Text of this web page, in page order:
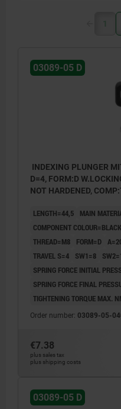
Form A: non-lockout
Form C: lockout
Form D: lockout type,
1
03089-05 D
INDEXING PLUNGER
D=4, FORM:D
NOT HARDENED,
LENGTH=44,5
MAIN
COMPONENT
THREAD=M8
FORM=D
TRAVEL S=4
SW1=8
SPRING FORCE INITIAL
SPRING FORCE FINAL
TIGHTENING TORQUE MAX.
Order number: 03089-05-
€7.38
plus sales tax
plus shipping costs
03089-05 D